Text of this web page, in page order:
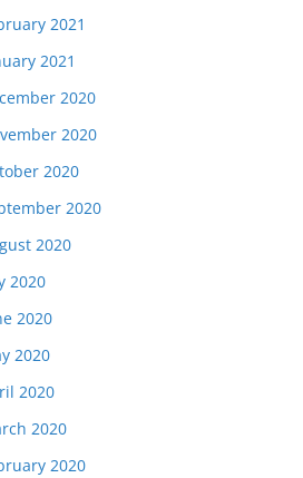
2021
2021
2020
2020
2020
2020
2020
2020
2020
2020
2020
2020
2020